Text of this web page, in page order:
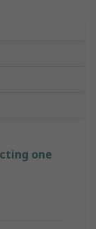
one